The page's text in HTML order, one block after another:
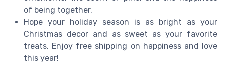
of being together.
Hope your holiday season is as bright as your
Christmas decor and as sweet as your favorite
treats. Enjoy free shipping on happiness and love
this year!